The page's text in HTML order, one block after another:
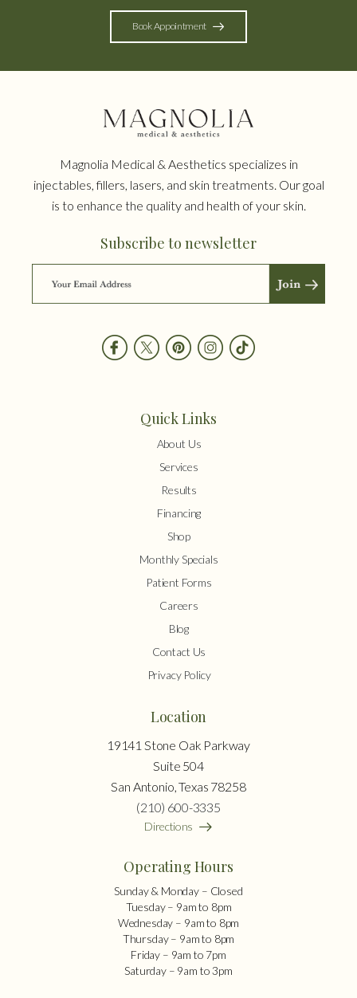
Book Appointment
Magnolia Medical & Aesthetics specializes in
injectables, fillers, lasers, and skin treatments. Our goal
is to enhance the quality and health of your skin.
Subscribe to newsletter
Quick Links
About Us
Services
Results
Financing
Shop
Monthly Specials
Patient Forms
Careers
Blog
Contact Us
Privacy Policy
Location
19141 Stone Oak Parkway
Suite 504
San Antonio, Texas 78258
(210) 600-3335
Directions
Operating Hours
Sunday & Monday – Closed
Tuesday – 9am to 8pm
Wednesday – 9am to 8pm
Thursday – 9am to 8pm
Friday – 9am to 7pm
Saturday – 9am to 3pm